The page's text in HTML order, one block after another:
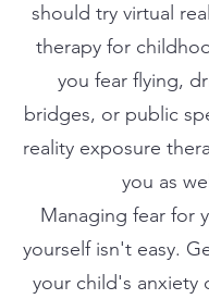
should try virtual
therapy for
you fear flying,
bridges, or public
reality exposure
you as
Managing fear for
yourself isn't easy.
your child's anxiety